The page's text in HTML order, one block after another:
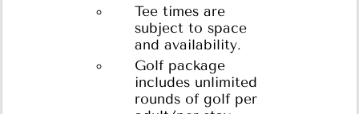
Tee times are
subject to space
and availability.
Golf package
includes unlimited
rounds of golf per